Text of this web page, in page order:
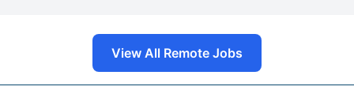
View All Remote Jobs